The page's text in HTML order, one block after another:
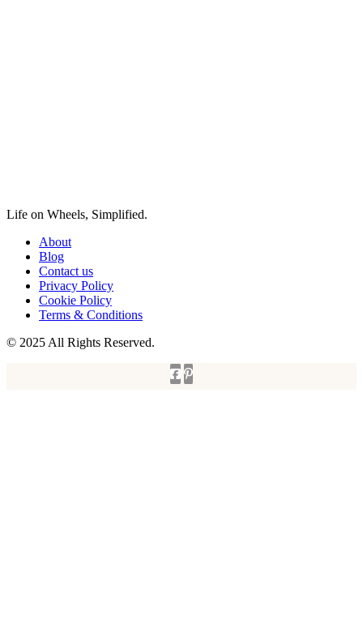
Life on Wheels, Simplified.
About
Blog
Contact us
Privacy Policy
Cookie Policy
Terms & Conditions
© 2025 All Rights Reserved.